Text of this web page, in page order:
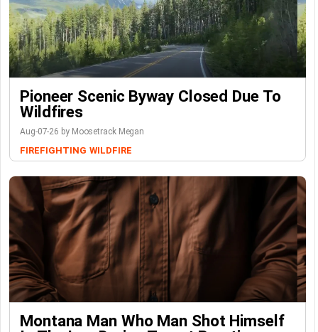
Pioneer Scenic Byway Closed Due To
Wildfires
Aug-07-26 by Moosetrack Megan
FIREFIGHTING WILDFIRE
Montana Man Who Man Shot Himself